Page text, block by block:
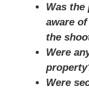
Was the
aware
the
Were
Were